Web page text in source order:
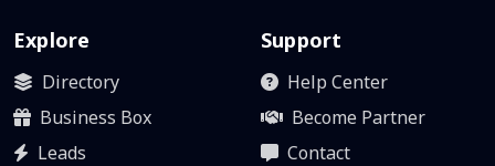
Explore
Directory
Business Box
Leads
Support
Help Center
Become Partner
Contact